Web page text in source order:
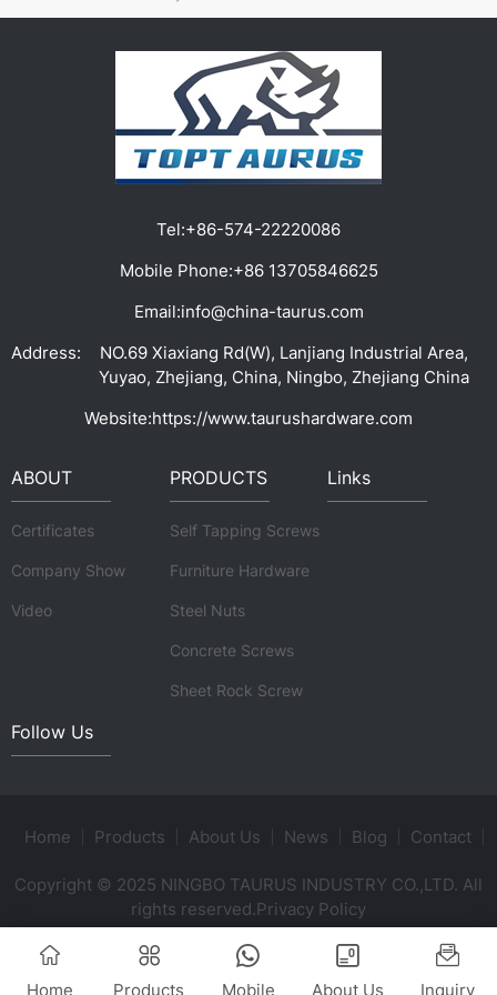
Tel:+86-574-22220086
Mobile Phone:+86 13705846625
Email:info@china-taurus.com
Address:
NO.69 Xiaxiang Rd(W), Lanjiang Industrial Area,
Yuyao, Zhejiang, China, Ningbo, Zhejiang China
Website:https://www.taurushardware.com
ABOUT
Certificates
Company Show
Video
PRODUCTS
Self Tapping Screws
Furniture Hardware
Steel Nuts
Concrete Screws
Sheet Rock Screw
Links
Follow Us
Home Products About Us News Blog Contact
Copyright © 2025 NINGBO TAURUS INDUSTRY CO.,LTD. All
rights reserved.Privacy Policy
Home Products Mobile About Us Inquiry